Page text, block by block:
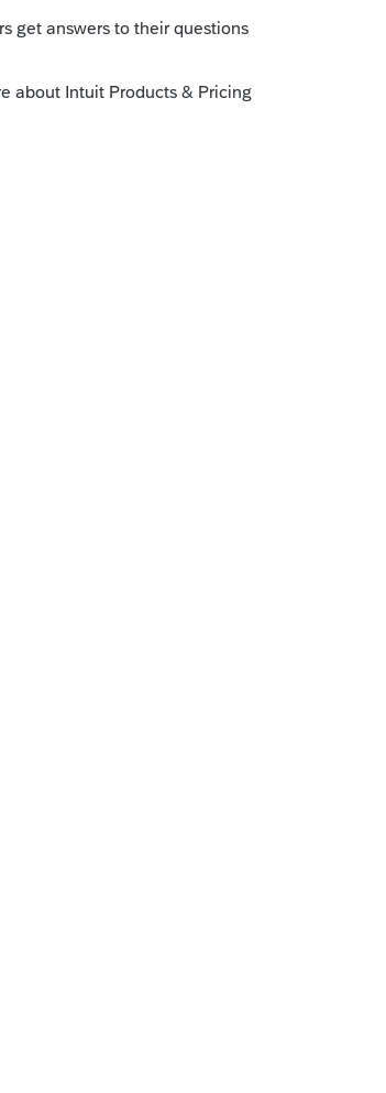
claimed by the student despite
their tuition. It is the student who
facility, not the parent or
case received a receipt for the
claimable, even if the student
credits are assigned based on
tuition/education amounts are first
tax payable to $0.00. The unused
to the grandparent to a
credits by completing the
value of this transfer is: Federal =
that provinces tax rate (in
6 of CRA's Guide P105, is that
or to your spouse’s parent
law partner claims any of the
Benefit Return:
(line 30300)
law partner (line 32600)"